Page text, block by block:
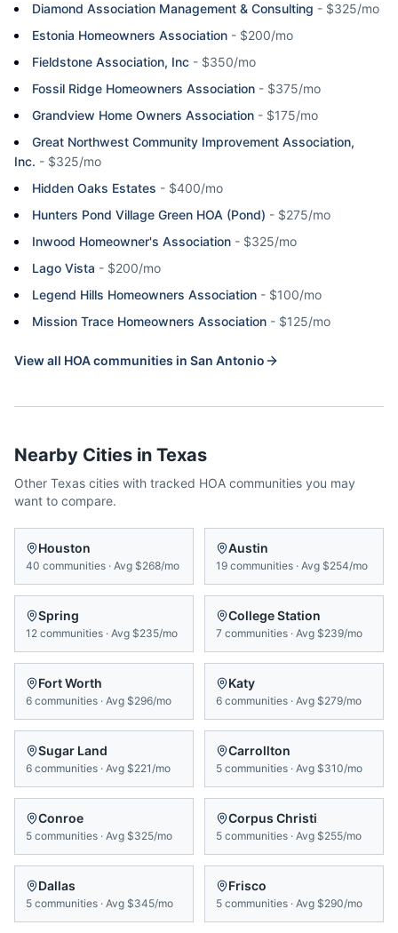
Diamond Association Management & Consulting - $325/mo
Estonia Homeowners Association - $200/mo
Fieldstone Association, Inc - $350/mo
Fossil Ridge Homeowners Association - $375/mo
Grandview Home Owners Association - $175/mo
Great Northwest Community Improvement Association,
Inc. - $325/mo
Hidden Oaks Estates - $400/mo
Hunters Pond Village Green HOA (Pond) - $275/mo
Inwood Homeowner's Association - $325/mo
Lago Vista - $200/mo
Legend Hills Homeowners Association - $100/mo
Mission Trace Homeowners Association - $125/mo
View all HOA communities in San Antonio
Nearby Cities in Texas
Other Texas cities with tracked HOA communities you may
want to compare.
Houston
40 communities · Avg $268/mo
Austin
19 communities · Avg $254/mo
Spring
12 communities · Avg $235/mo
College Station
7 communities · Avg $239/mo
Fort Worth
6 communities · Avg $296/mo
Katy
6 communities · Avg $279/mo
Sugar Land
6 communities · Avg $221/mo
Carrollton
5 communities · Avg $310/mo
Conroe
5 communities · Avg $325/mo
Corpus Christi
5 communities · Avg $255/mo
Dallas
5 communities · Avg $345/mo
Frisco
5 communities · Avg $290/mo